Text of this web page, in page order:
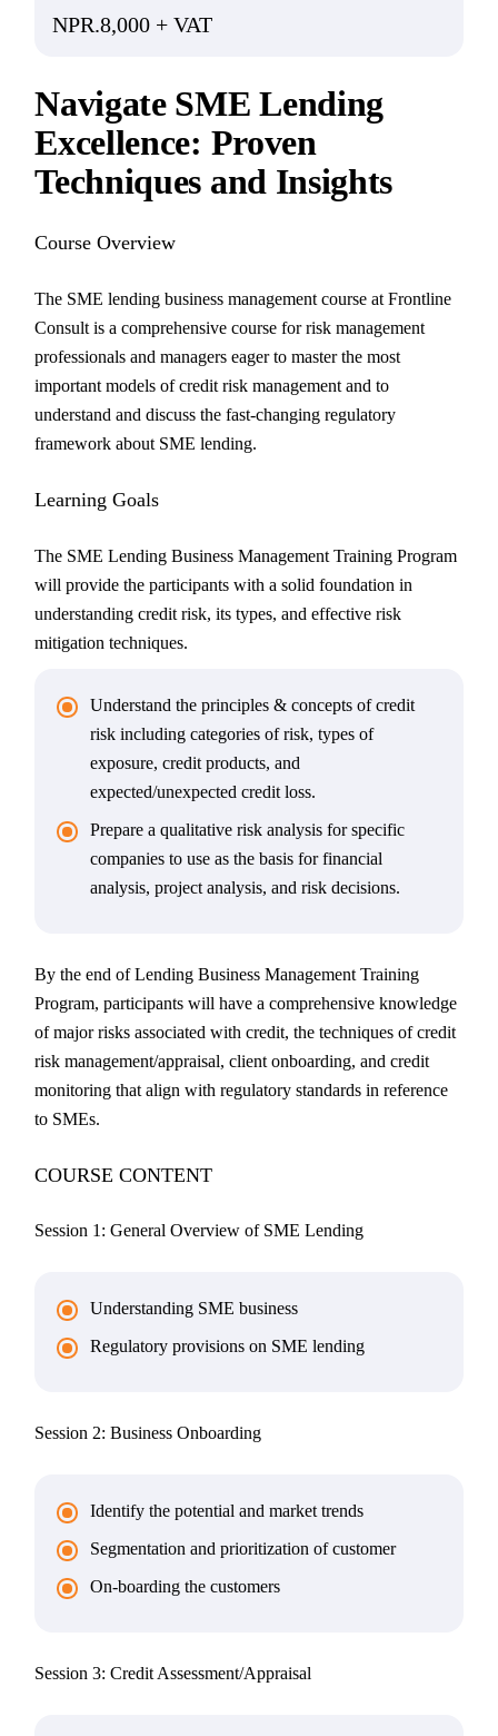
NPR.8,000 + VAT
Navigate SME Lending
Excellence: Proven
Techniques and Insights
Course Overview
The SME lending business management course at Frontline
Consult is a comprehensive course for risk management
professionals and managers eager to master the most
important models of credit risk management and to
understand and discuss the fast-changing regulatory
framework about SME lending.
Learning Goals
The SME Lending Business Management Training Program
will provide the participants with a solid foundation in
understanding credit risk, its types, and effective risk
mitigation techniques.
Understand the principles & concepts of credit
risk including categories of risk, types of
exposure, credit products, and
expected/unexpected credit loss.
Prepare a qualitative risk analysis for specific
companies to use as the basis for financial
analysis, project analysis, and risk decisions.
By the end of Lending Business Management Training
Program, participants will have a comprehensive knowledge
of major risks associated with credit, the techniques of credit
risk management/appraisal, client onboarding, and credit
monitoring that align with regulatory standards in reference
to SMEs.
COURSE CONTENT
Session 1: General Overview of SME Lending
Understanding SME business
Regulatory provisions on SME lending
Session 2: Business Onboarding
Identify the potential and market trends
Segmentation and prioritization of customer
On-boarding the customers
Session 3: Credit Assessment/Appraisal